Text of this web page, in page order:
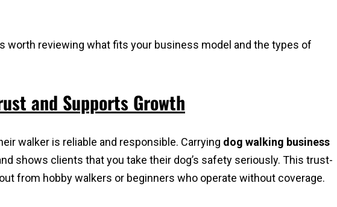
worth reviewing what fits your business model and the types of
and Supports Growth
walker is reliable and responsible. Carrying dog walking business
shows clients that you take their dog’s safety seriously. This trust-
from hobby walkers or beginners who operate without coverage.